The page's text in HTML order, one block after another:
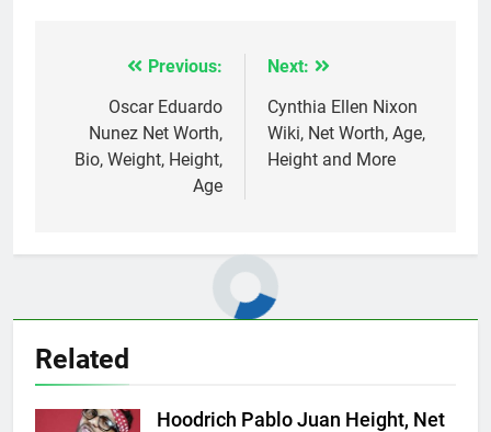
navigation
Previous:
Oscar Eduardo
Nunez Net Worth,
Bio, Weight, Height,
Age
Next:
Cynthia Ellen Nixon
Wiki, Net Worth, Age,
Height and More
Related
Hoodrich Pablo Juan Height, Net